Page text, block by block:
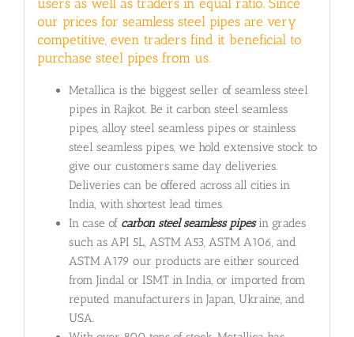
users as well as traders in equal ratio. Since
our prices for seamless steel pipes are very
competitive, even traders find it beneficial to
purchase steel pipes from us.
Metallica is the biggest seller of seamless steel
pipes in Rajkot. Be it carbon steel seamless
pipes, alloy steel seamless pipes or stainless
steel seamless pipes, we hold extensive stock to
give our customers same day deliveries.
Deliveries can be offered across all cities in
India, with shortest lead times.
In case of carbon steel seamless pipesin grades
such as API 5L, ASTM A53, ASTM A106, and
ASTM A179 our products are either sourced
from Jindal or ISMT in India, or imported from
reputed manufacturers in Japan, Ukraine, and
USA.